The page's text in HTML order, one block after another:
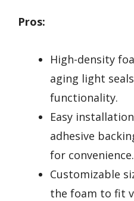
Pros:
High-density
aging light
functionality.
Easy
adhesive
for convenience.
Customizable
the foam to fit